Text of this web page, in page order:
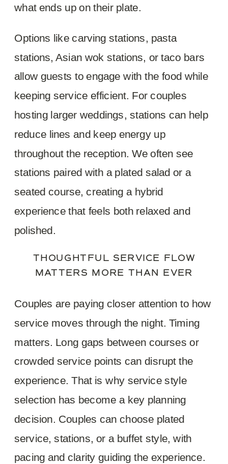
what ends up on their plate.
Options like carving stations, pasta
stations, Asian wok stations, or taco bars
allow guests to engage with the food while
keeping service efficient. For couples
hosting larger weddings, stations can help
reduce lines and keep energy up
throughout the reception. We often see
stations paired with a plated salad or a
seated course, creating a hybrid
experience that feels both relaxed and
polished.
THOUGHTFUL SERVICE FLOW
MATTERS MORE THAN EVER
Couples are paying closer attention to how
service moves through the night. Timing
matters. Long gaps between courses or
crowded service points can disrupt the
experience. That is why service style
selection has become a key planning
decision. Couples can choose plated
service, stations, or a buffet style, with
pacing and clarity guiding the experience.